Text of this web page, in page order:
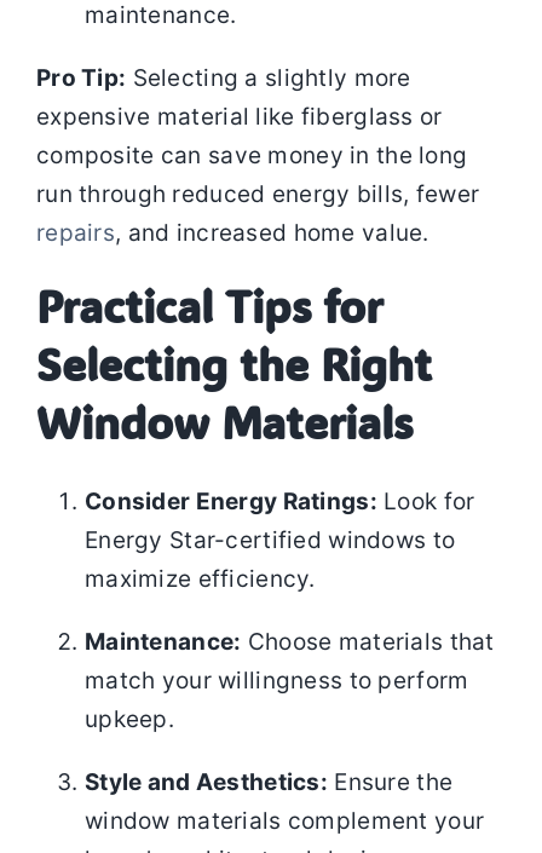
maintenance.
Pro Tip: Selecting a slightly more
expensive material like fiberglass or
composite can save money in the long
run through reduced energy bills, fewer
repairs, and increased home value.
Practical Tips for
Selecting the Right
Window Materials
Consider Energy Ratings: Look for
Energy Star-certified windows to
maximize efficiency.
Maintenance: Choose materials that
match your willingness to perform
upkeep.
Style and Aesthetics: Ensure the
window materials complement your